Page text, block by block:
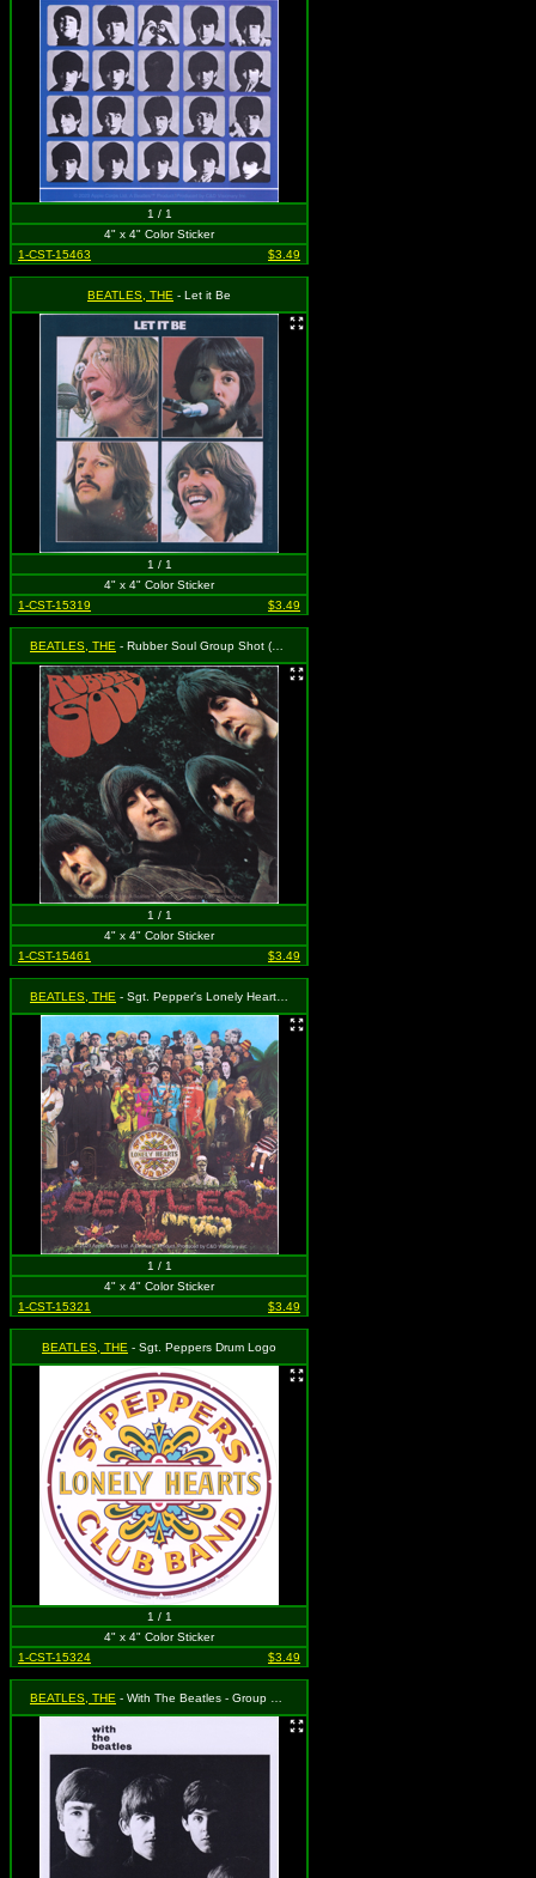
1 / 1
4" x 4" Color Sticker
1-CST-15463
$3.49
BEATLES, THE - Let it Be
1 / 1
4" x 4" Color Sticker
1-CST-15319
$3.49
BEATLES, THE - Rubber Soul Group Shot (Album Cover)
1 / 1
4" x 4" Color Sticker
1-CST-15461
$3.49
BEATLES, THE - Sgt. Pepper's Lonely Hearts Club Band
1 / 1
4" x 4" Color Sticker
1-CST-15321
$3.49
BEATLES, THE - Sgt. Peppers Drum Logo
1 / 1
4" x 4" Color Sticker
1-CST-15324
$3.49
BEATLES, THE - With The Beatles - Group Shot